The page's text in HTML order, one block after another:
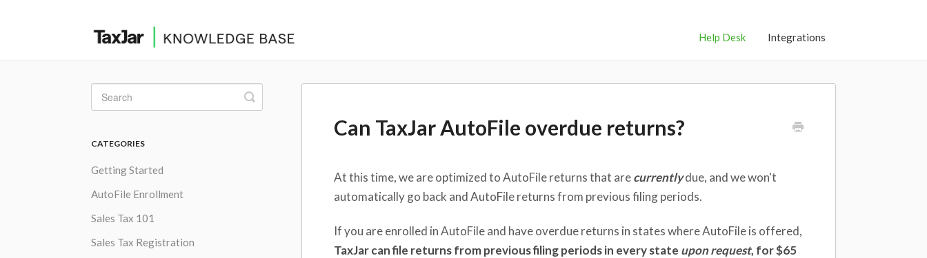
Help Desk Integrations
Can TaxJar AutoFile overdue returns?
At this time, we are optimized to AutoFile returns that arecurrentlydue, and we won't
automatically go back and AutoFile returns from previous filing periods.
If you are enrolled in AutoFile and have overdue returns in states where AutoFile is offered,
TaxJar can file returns from previous filing periods in every state upon request, for $65
Toggle
Search
CATEGORIES
Getting Started
AutoFile Enrollment
Sales Tax 101
Sales Tax Registration